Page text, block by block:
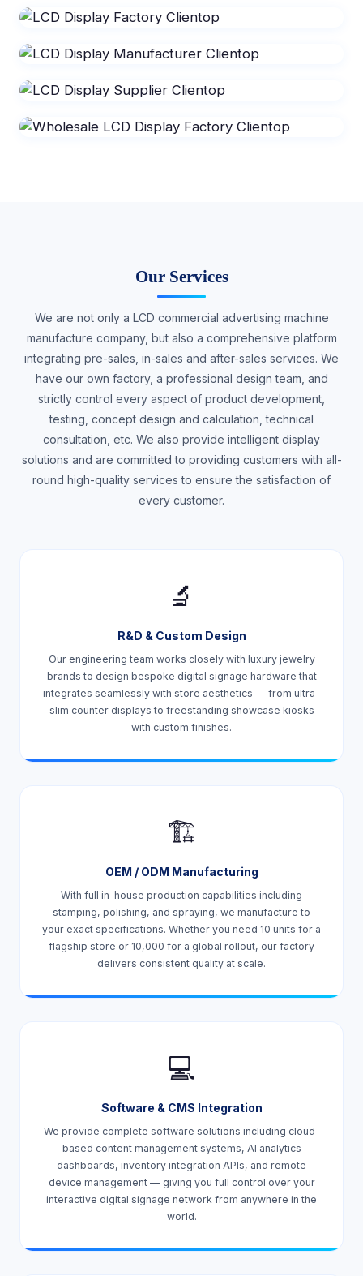
Our Services
We are not only a LCD commercial advertising machine
manufacture company, but also a comprehensive platform
integrating pre-sales, in-sales and after-sales services. We
have our own factory, a professional design team, and
strictly control every aspect of product development,
testing, concept design and calculation, technical
consultation, etc. We also provide intelligent display
solutions and are committed to providing customers with all-
round high-quality services to ensure the satisfaction of
every customer.
🔬
R&D & Custom Design
Our engineering team works closely with luxury jewelry
brands to design bespoke digital signage hardware that
integrates seamlessly with store aesthetics — from ultra-
slim counter displays to freestanding showcase kiosks
with custom finishes.
🏗️
OEM / ODM Manufacturing
With full in-house production capabilities including
stamping, polishing, and spraying, we manufacture to
your exact specifications. Whether you need 10 units for a
flagship store or 10,000 for a global rollout, our factory
delivers consistent quality at scale.
💻
Software & CMS Integration
We provide complete software solutions including cloud-
based content management systems, AI analytics
dashboards, inventory integration APIs, and remote
device management — giving you full control over your
interactive digital signage network from anywhere in the
world.